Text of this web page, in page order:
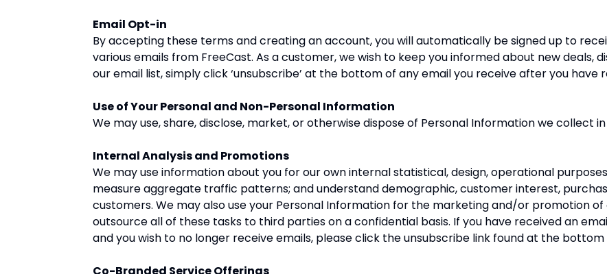
Email Opt-in
By accepting these terms and creating an account, you will automatically be signed up to
various emails from FreeCast. As a customer, we wish to keep you informed about new deals,
our email list, simply click ‘unsubscribe’ at the bottom of any email you receive after you have
Use of Your Personal and Non-Personal Information
We may use, share, disclose, market, or otherwise dispose of Personal Information we collect
Internal Analysis and Promotions
We may use information about you for our own internal statistical, design, operational
measure aggregate traffic patterns; and understand demographic, customer interest,
customers. We may also use your Personal Information for the marketing and/or promotion
outsource all of these tasks to third parties on a confidential basis. If you have received an
and you wish to no longer receive emails, please click the unsubscribe link found at the